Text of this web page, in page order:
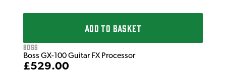
ADD TO BASKET
Boss
Boss GX-100 Guitar FX Processor
£529.00